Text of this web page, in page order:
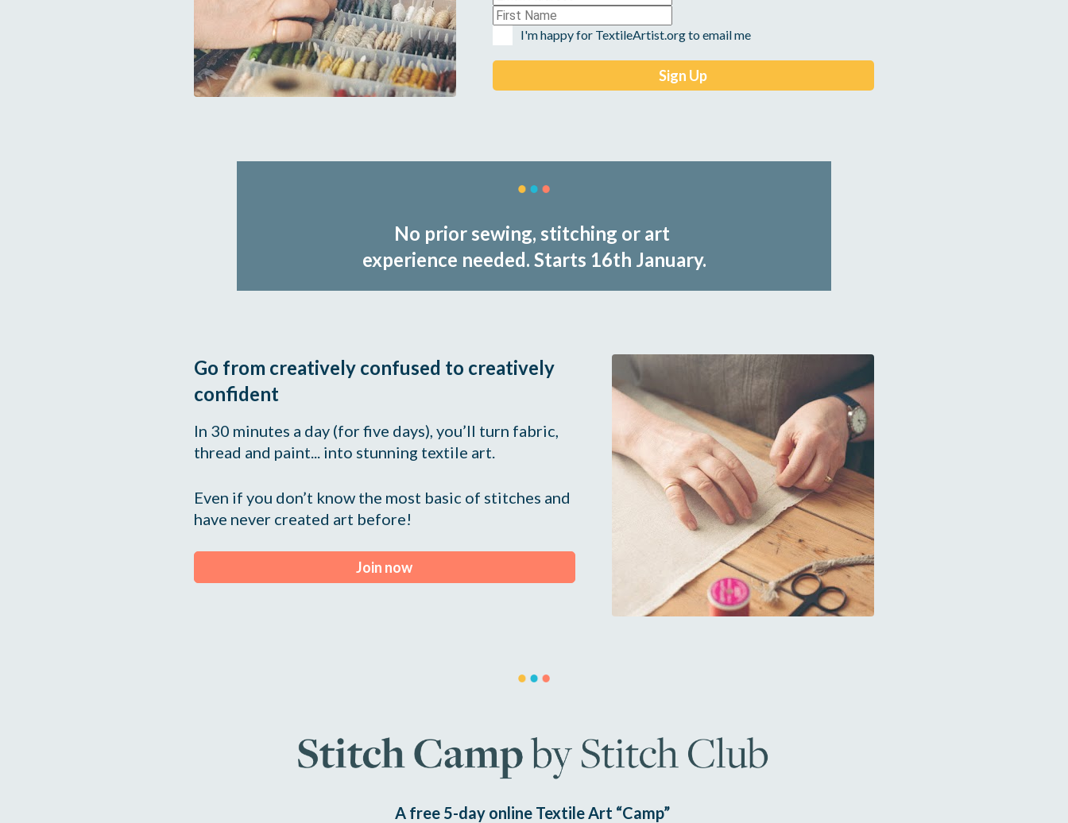
I'm happy for TextileArtist.org to email me
No prior sewing, stitching or art
experience needed. Starts 16th January.
Go from creatively confused to creatively
confident
In 30 minutes a day (for five days), you’ll turn fabric,
thread and paint... into stunning textile art.
Even if you don’t know the most basic of stitches and
have never created art before!
Join now
A free 5-day online Textile Art “Camp”